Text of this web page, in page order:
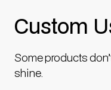
Custom
Some products
shine.